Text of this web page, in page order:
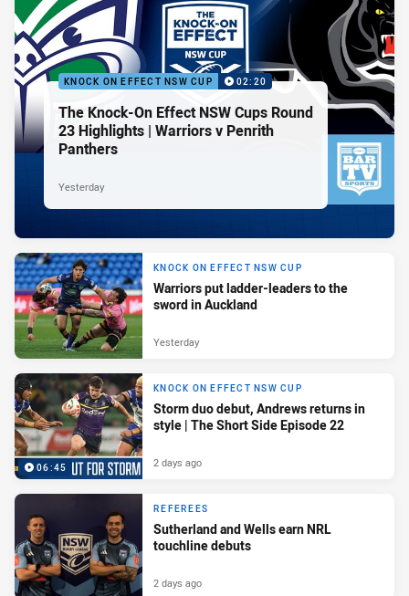
KNOCK ON EFFECT NSW CUP 02:20
The Knock-On Effect NSW Cups Round
23 Highlights | Warriors v Penrith
Panthers
Yesterday
KNOCK ON EFFECT NSW CUP
Warriors put ladder-leaders to the
sword in Auckland
Yesterday
06:45
KNOCK ON EFFECT NSW CUP
Storm duo debut, Andrews returns in
style | The Short Side Episode 22
2 days ago
REFEREES
Sutherland and Wells earn NRL
touchline debuts
2 days ago